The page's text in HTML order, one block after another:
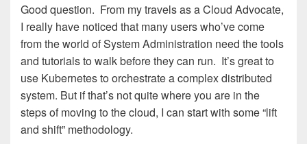
Good question. From my travels as a Cloud Advocate,
I really have noticed that many users who’ve come
from the world of System Administration need the tools
and tutorials to walk before they can run. It’s great to
use Kubernetes to orchestrate a complex distributed
system. But if that’s not quite where you are in the
steps of moving to the cloud, I can start with some “lift
and shift” methodology.